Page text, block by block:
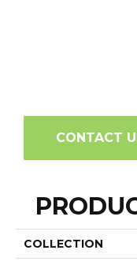
CONTACT
COLLECTION